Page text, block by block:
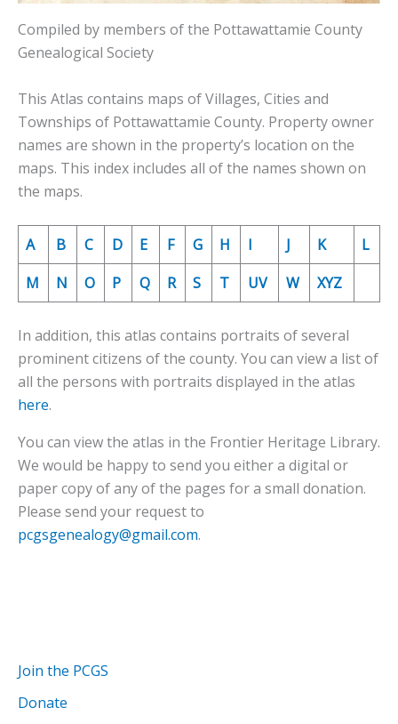
Join the PCGS
Donate
Compiled by members of the Pottawattamie County
Genealogical Society
This Atlas contains maps of Villages, Cities and
Townships of Pottawattamie County. Property owner
names are shown in the property’s location on the
maps. This index includes all of the names shown on
the maps.
A B C D E F G H I J K
L
M
N O P Q R S T UV W XYZ
In addition, this atlas contains portraits of several
prominent citizens of the county. You can view a list of
all the persons with portraits displayed in the atlas
here.
You can view the atlas in the Frontier Heritage Library.
We would be happy to send you either a digital or
paper copy of any of the pages for a small donation.
Please send your request to
pcgsgenealogy@gmail.com.